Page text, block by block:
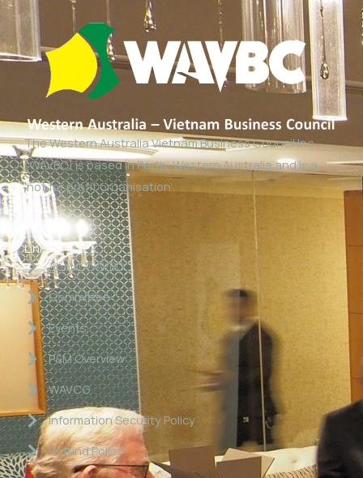
The Western Australia Vietnam Business Council Inc
(WAVBC) is based in Perth, Western Australia and is a
‘not for profit organisation’.
Links
About WAVBC
Committee
Events
P&M Overview
WAVCG
Information Security Policy
Refund Policy